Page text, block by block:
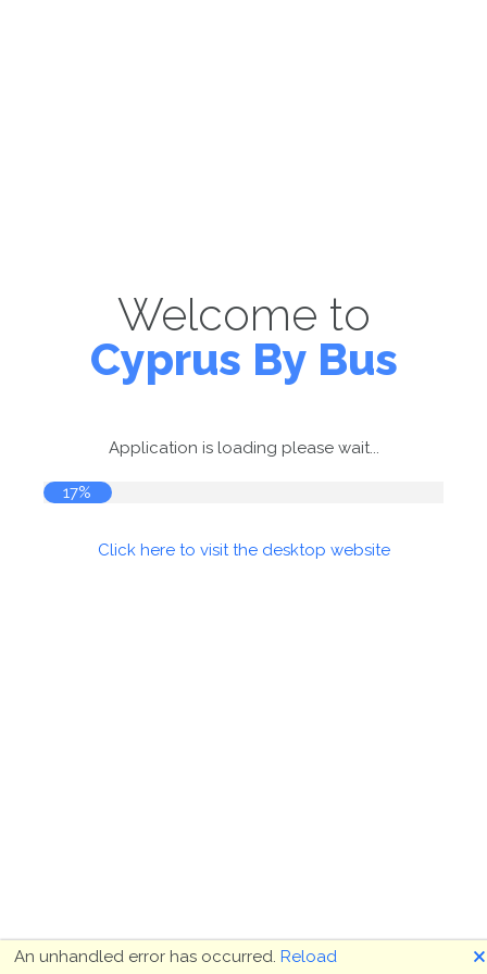
Welcome to
Cyprus By Bus
Application is loading please wait...
17%
Click here to visit the desktop website
An unhandled error has occurred. Reload 🗙